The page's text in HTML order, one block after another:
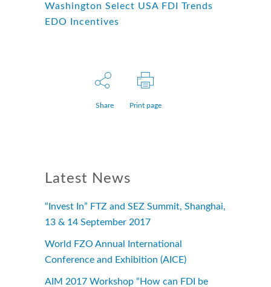
Washington Select USA FDI Trends
EDO Incentives
Share Print page
Latest News
“Invest In” FTZ and SEZ Summit, Shanghai,
13 & 14 September 2017
World FZO Annual International
Conference and Exhibition (AICE)
AIM 2017 Workshop “How can FDI be